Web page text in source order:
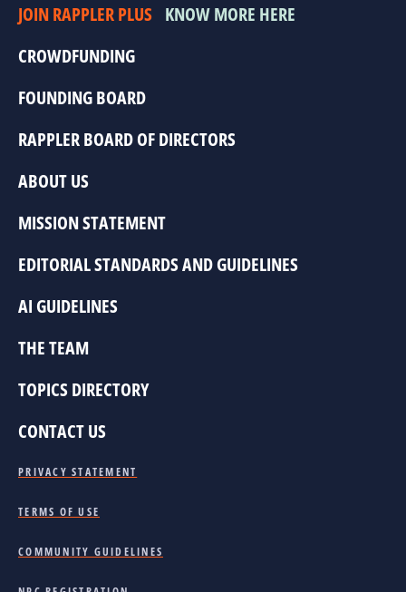
JOIN RAPPLER PLUS KNOW MORE HERE
CROWDFUNDING
FOUNDING BOARD
RAPPLER BOARD OF DIRECTORS
ABOUT US
MISSION STATEMENT
EDITORIAL STANDARDS AND GUIDELINES
AI GUIDELINES
THE TEAM
TOPICS DIRECTORY
CONTACT US
PRIVACY STATEMENT
TERMS OF USE
COMMUNITY GUIDELINES